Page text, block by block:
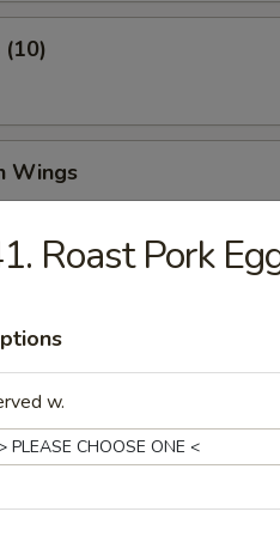
(10)
Wings
Pepper Chicken Wings
Chicken Wing
Roast Pork
w.